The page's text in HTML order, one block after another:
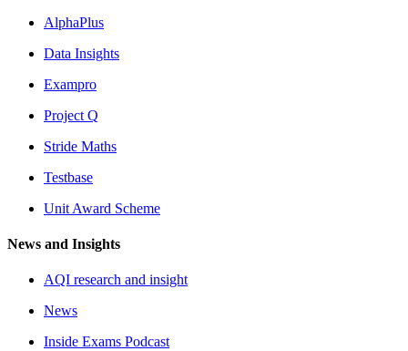
AlphaPlus
Data Insights
Exampro
Project Q
Stride Maths
Testbase
Unit Award Scheme
News and Insights
AQI research and insight
News
Inside Exams Podcast